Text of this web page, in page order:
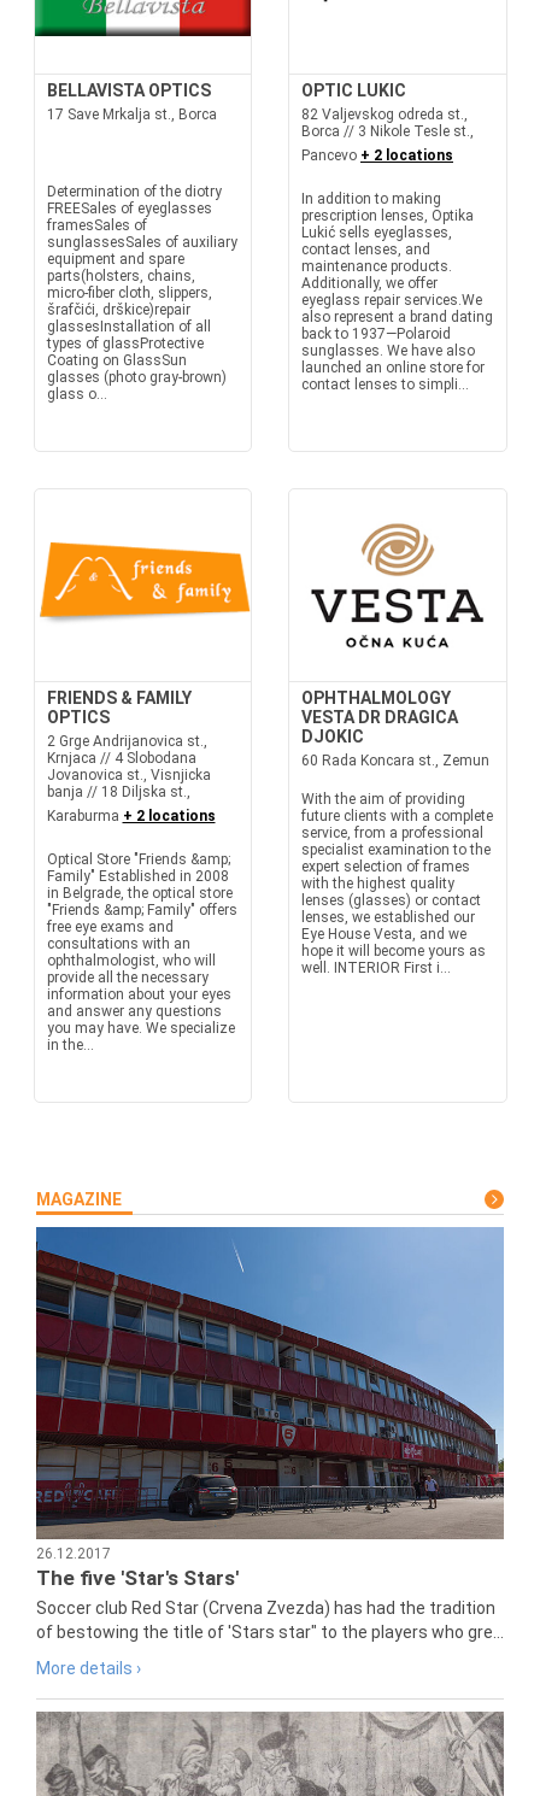
BELLAVISTA OPTICS
17 Save Mrkalja st., Borca
Determination of the diotry
FREESales of eyeglasses
framesSales of
sunglassesSales of auxiliary
equipment and spare
parts(holsters, chains,
micro-fiber cloth, slippers,
šrafčići, drškice)repair
glassesInstallation of all
types of glassProtective
Coating on GlassSun
glasses (photo gray-brown)
glass o...
OPTIC LUKIC
82 Valjevskog odreda st.,
Borca // 3 Nikole Tesle st.,
Pancevo + 2 locations
In addition to making
prescription lenses, Optika
Lukić sells eyeglasses,
contact lenses, and
maintenance products.
Additionally, we offer
eyeglass repair services.We
also represent a brand dating
back to 1937—Polaroid
sunglasses. We have also
launched an online store for
contact lenses to simpli...
FRIENDS & FAMILY
OPTICS
2 Grge Andrijanovica st.,
Krnjaca // 4 Slobodana
Jovanovica st., Visnjicka
banja // 18 Diljska st.,
Karaburma + 2 locations
Optical Store "Friends &amp;
Family" Established in 2008
in Belgrade, the optical store
"Friends &amp; Family" offers
free eye exams and
consultations with an
ophthalmologist, who will
provide all the necessary
information about your eyes
and answer any questions
you may have. We specialize
in the...
OPHTHALMOLOGY
VESTA DR DRAGICA
DJOKIC
60 Rada Koncara st., Zemun
With the aim of providing
future clients with a complete
service, from a professional
specialist examination to the
expert selection of frames
with the highest quality
lenses (glasses) or contact
lenses, we established our
Eye House Vesta, and we
hope it will become yours as
well. INTERIOR First i...
MAGAZINE
26.12.2017
The five 'Star's Stars'
Soccer club Red Star (Crvena Zvezda) has had the tradition
of bestowing the title of 'Stars star" to the players who gre...
More details ›